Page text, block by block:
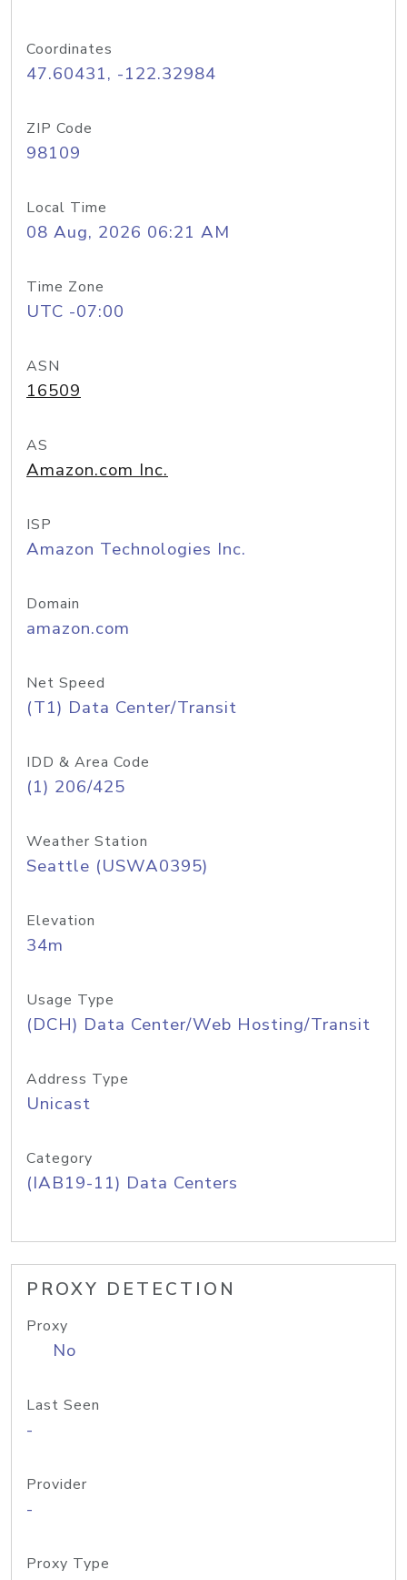
Coordinates
47.60431, -122.32984
ZIP Code
98109
Local Time
08 Aug, 2026 06:21 AM
Time Zone
UTC -07:00
ASN
16509
AS
Amazon.com Inc.
ISP
Amazon Technologies Inc.
Domain
amazon.com
Net Speed
(T1) Data Center/Transit
IDD & Area Code
(1) 206/425
Weather Station
Seattle (USWA0395)
Elevation
34m
Usage Type
(DCH) Data Center/Web Hosting/Transit
Address Type
Unicast
Category
(IAB19-11) Data Centers
PROXY DETECTION
Proxy
No
Last Seen
-
Provider
-
Proxy Type